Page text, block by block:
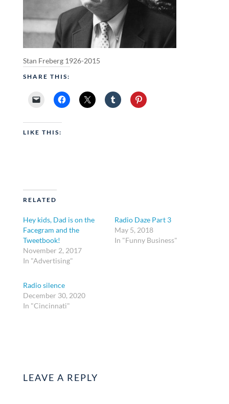
Stan Freberg 1926-2015
SHARE THIS:
LIKE THIS:
RELATED
Hey kids, Dad is on the
Facegram and the
Tweetbook!
November 2, 2017
In "Advertising"
Radio Daze Part 3
May 5, 2018
In "Funny Business"
Radio silence
December 30, 2020
In "Cincinnati"
LEAVE A REPLY